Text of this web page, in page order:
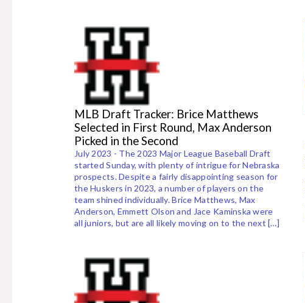
MLB Draft Tracker: Brice Matthews
Selected in First Round, Max Anderson
Picked in the Second
July 2023 - The 2023 Major League Baseball Draft
started Sunday, with plenty of intrigue for Nebraska
prospects. Despite a fairly disappointing season for
the Huskers in 2023, a number of players on the
team shined individually. Brice Matthews, Max
Anderson, Emmett Olson and Jace Kaminska were
all juniors, but are all likely moving on to the next […]